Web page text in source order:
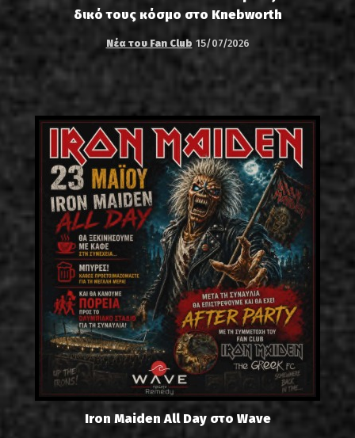
δικό τους κόσμο στο Knebworth
Νέα του Fan Club 15/07/2026
Iron Maiden All Day στο Wave